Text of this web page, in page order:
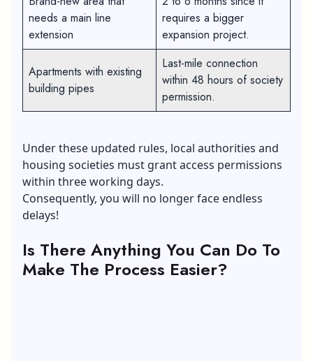
needs a main line
extension
requires a bigger
expansion project.
Apartments with existing
building pipes
Last-mile connection
within 48 hours of society
permission.
Under these updated rules, local authorities and
housing societies must grant access permissions
within three working days.
Consequently, you will no longer face endless
delays!
Is There Anything You Can Do To
Make The Process Easier?